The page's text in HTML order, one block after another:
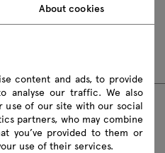
About cookies
content and ads, to provide
analyse our traffic. We also
use of our site with our social
partners, who may combine
you’ve provided to them or
use of their services.